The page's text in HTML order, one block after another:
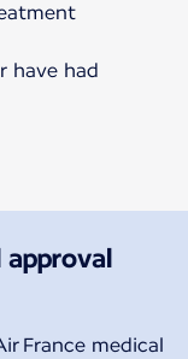
have had
approval
France medical